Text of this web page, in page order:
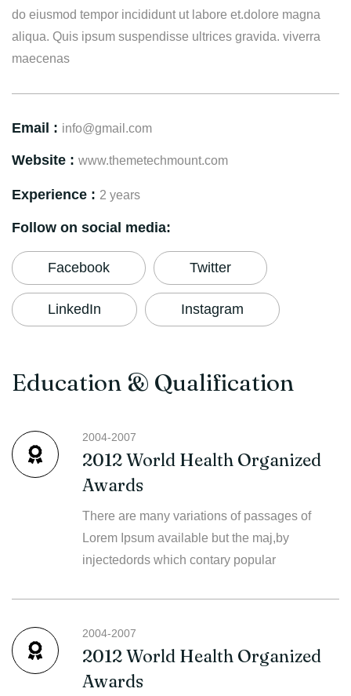
do eiusmod tempor incididunt ut labore et.dolore magna
aliqua. Quis ipsum suspendisse ultrices gravida. viverra
maecenas
Email : info@gmail.com
Website : www.themetechmount.com
Experience : 2 years
Follow on social media:
Facebook Twitter
LinkedIn Instagram
Education & Qualification
2004-2007
2012 World Health Organized
Awards
There are many variations of passages of
Lorem Ipsum available but the maj,by
injectedords which contary popular
2004-2007
2012 World Health Organized
Awards